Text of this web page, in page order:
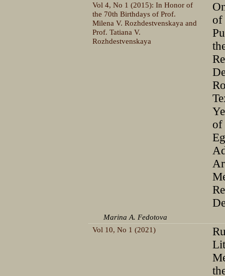
Vol 4, No 1 (2015): In Honor of
the 70th Birthdays of Prof.
Milena V. Rozhdestvenskaya and
Prof. Tatiana V.
Rozhdestvenskaya
of
of
Marina A. Fedotova
Vol 10, No 1 (2021)